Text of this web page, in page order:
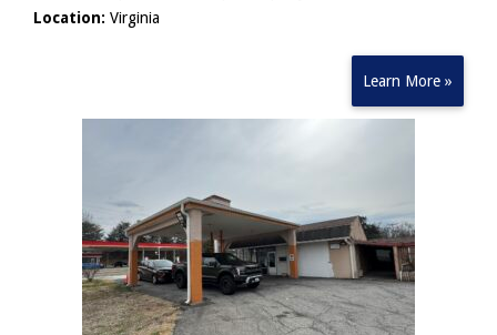
Location: Virginia
Learn More »